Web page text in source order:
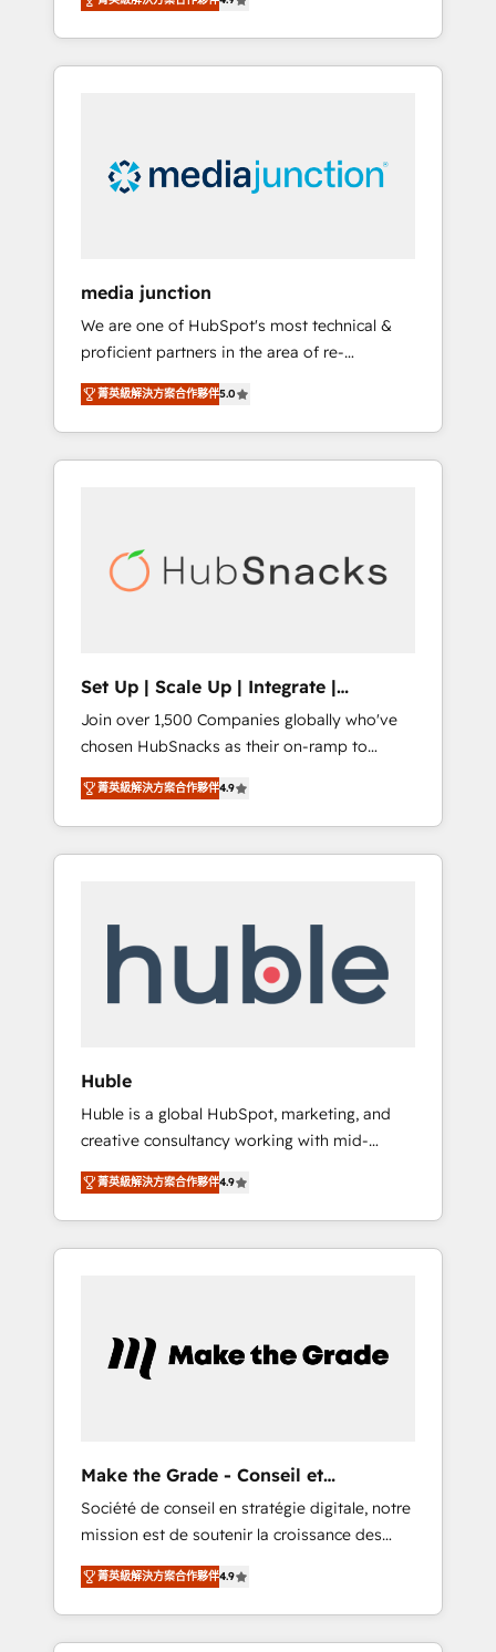
revenue growth for companies across
industries through tailored marketing, sales,
and customer success strategies, utilizing
insights. Operating in five countries—Brazil,
UAE (Abu Dhabi/Dubai/Sharjah), Mexico,
integrates analysis, training, planning, and
qualification. Leveraging technology, data
analytics, CRM optimization, and inbound
marketing tactics, we focus on
understanding, nurturing, and converting
leads. Partner with us to unlock your
business's full potential and achieve
media junction
We are one of HubSpot's most technical &
proficient partners in the area of re-
platforming, website design & development.
We specialize in multi-hub implementations
for mid-market & enterprise companies. We
are woman-owned, powered by coffee, and
Impact Award 🏆2022 Platform Migration
Excellence Impact Award 🏆2020 Elite
Website Design HubSpot Impact Award 🏆
2017 Website Design HubSpot Impact Award
🏆2016 Growth-Driven Design Agency of the
Year 🏆2016 Sales Enablement HubSpot
Impact Award 🏆2015 Growth-Driven Design
Agency of the Year 🏆2015 Became the 5th
Agency to reach Diamond 🏆2014 HubSpot
Became a HubSpot Partner 📆Founded in
菁英級解決方案合作夥伴5.0
Set Up | Scale Up | Integrate |
HubSnacks FlexPlan
Join over 1,500 Companies globally who've
chosen HubSnacks as their on-ramp to
HubSpot since 2014 Simple pay-as-you-go
plans that accelerate value... 1️⃣ Set Up |
Onboarding New or Check-fixing existing
HubSpot portals 2️⃣ Scale Up | 100% HubSpot
API Integration project... ⬅️ Click "Contact
Business" ⬅️ to access 150+ Kickstart
Paypal 💰 Sage or Netsuite 🤖 Google or
Microsoft ✍️ DocuSign or PandaDoc 🌐
Avalara or Quaderno HubSnacks holds the
rare Advanced "Custom Integrations"
Accreditation, securely sync data across... 🔄
any apps, in any direction. Stuck on your old
CRM..? Migrate | seamlessly off your old CRM
菁英級解決方案合作夥伴4.9
Huble
Huble is a global HubSpot, marketing, and
creative consultancy working with mid-
market and enterprise businesses. We go
beyond implementation, shaping the
strategy, processes, and teams that turn
HubSpot into a genuine growth engine.
in the ecosystem, Huble has built a track
record that speaks for itself. One company,
Singapore, and South Africa. Certified
compliant with ISO/IEC 27001:2022 and ISO
9001:2015 across all seven international
offices and 175+ employees.
菁英級解決方案合作夥伴4.9
Make the Grade - Conseil et
intégrateur HubSpot
Société de conseil en stratégie digitale, notre
mission est de soutenir la croissance des
entreprises B2B à travers l’acquisition de
nouveaux clients, l'intégration CRM et le
développement des revenus auprès de vos
comptes existants. En France et à
菁英級解決方案合作夥伴4.9